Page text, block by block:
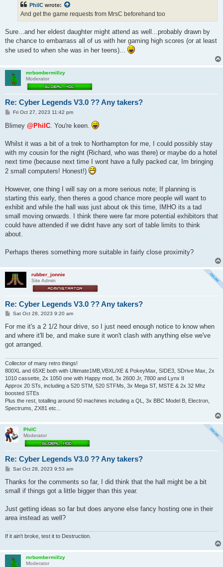
PhilC wrote:
And get the game requests from MrsC beforehand too
Sure...and her eldest daughter might attend as well...probably drawn by
the chance to embarrass all of us with her gaming high scores (or at least
she used to when she was in her teens)...
mrbombermillzy
Moderator
Re: Cyber Legends V3.0 ?? Any takers?
P
s
t
Fri Oct 27, 2023 11:42 pm
Blimey @PhilC . You're keen.
Whilst it was a bit of a trek to Northampton for me, I could possibly stay
with my cousin for the night (Richard, who was there) or maybe do a hotel
next time (because next time I wont have a fully packed car, Im bringing
2 small computers! Honest!)
However, one thing I will say on a more serious note; If planning is
starting this early, then theres a good chance more people will want to
exhibit and while the hall was just about ok this time, IMHO its a tad
small moving onwards. I think there were far more potential exhibitors that
could have attended if we didnt have any sort of table limits to think
about.
Perhaps theres something more suitable in fairly close proximity?
rubber_jonnie
Site Admin
Re: Cyber Legends V3.0 ?? Any takers?
P
s
Sat Oct 28, 2023 9:20 am
For me it's a 2 1/2 hour drive, so I just need enough notice to know when
and where it'll be, and make sure it won't clash with anything else we've
got arranged.
Collector of many retro things!
800XL and 65XE both with Ultimate1MB,VBXL/XE & PokeyMax, SIDE3, SDrive Max, 2x
1010 cassette, 2x 1050 one with Happy mod, 3x 2600 Jr, 7800 and Lynx II
Approx 20 STs, including a 520 STM, 520 STFMs, 3x Mega ST, MSTE & 2x 32 Mhz
boosted STEs
Plus the rest, totalling around 50 machines including a QL, 3x BBC Model B, Electron,
Spectrums, ZX81 etc...
PhilC
Moderator
Re: Cyber Legends V3.0 ?? Any takers?
P
s
Sat Oct 28, 2023 9:53 am
Thanks for the comments so far, I did think that the hall might be a bit
small if things got a little bigger than this year.
Just getting ideas so far but does anyone else fancy hosting one in their
area instead as well?
If it ain't broke, test it to Destruction.
mrbombermillzy
Moderator